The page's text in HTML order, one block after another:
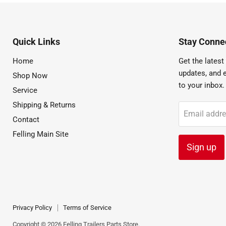
Quick Links
Home
Shop Now
Service
Shipping & Returns
Contact
Felling Main Site
Stay
Get the
updates, and
to your inbox.
Email
Sign up
Privacy Policy Terms of Service
Copyright © 2026 Felling Trailers Parts Store.